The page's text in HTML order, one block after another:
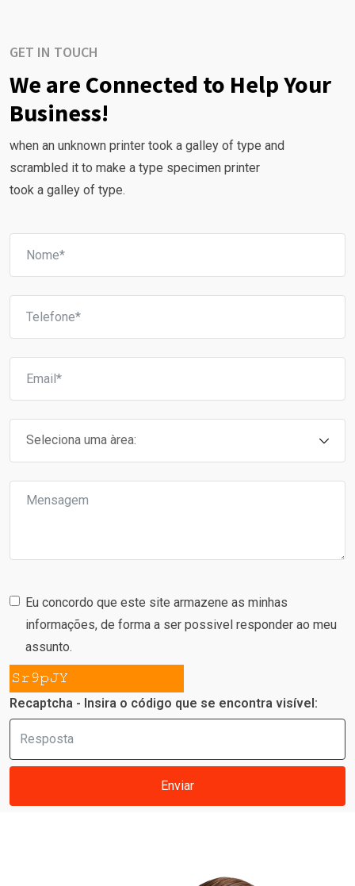
GET IN TOUCH
We are Connected to Help Your
Business!
when an unknown printer took a galley of type and
scrambled it to make a type specimen printer
took a galley of type.
Eu concordo que este site armazene as minhas
informações, de forma a ser possivel responder ao meu
assunto.
Recaptcha - Insira o código que se encontra visível:
Enviar